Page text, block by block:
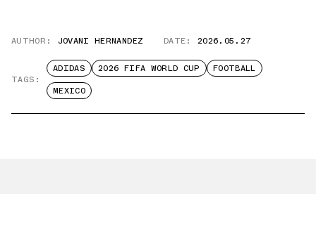
AUTHOR: JOVANI HERNANDEZ DATE: 2026.05.27
TAGS:
ADIDAS 2026 FIFA WORLD CUP
FOOTBALL
MEXICO